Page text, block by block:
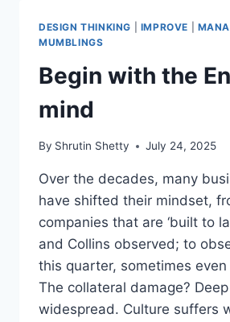
DESIGN THINKING IMPROVE
MUMBLINGS
Begin with the
mind
By Shrutin Shetty July 24, 2025
Over the decades, many
have shifted their mindset,
companies that are ‘built to
and Collins observed; to
this quarter, sometimes
The collateral damage?
widespread. Culture suffers